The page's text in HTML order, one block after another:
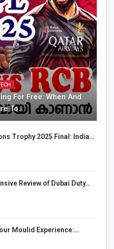
For Free: When And
To…
Trophy 2025 Final: India…
Review of Dubai Duty…
Moulid Experience:…